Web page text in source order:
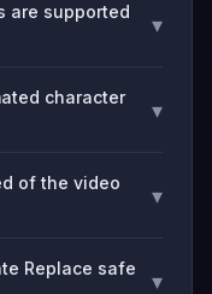
are supported
▾
character
▾
of the video
▾
Replace safe
▾